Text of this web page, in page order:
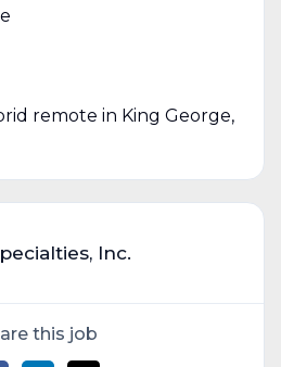
remote in King George,
Inc.
this job